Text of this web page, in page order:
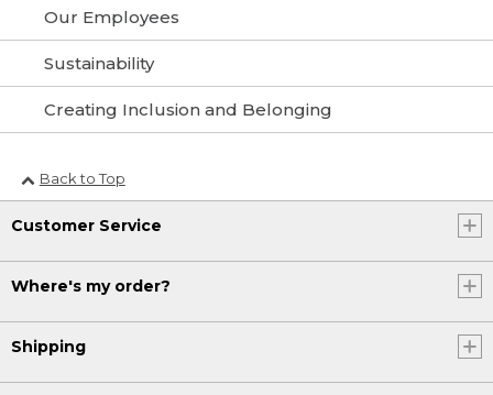
Our Employees
Sustainability
Creating Inclusion and Belonging
Back to Top
Customer Service
Where's my order?
Shipping